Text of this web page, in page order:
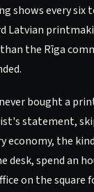
shows every six
Latvian
the Rīga
bought a
statement,
economy, the
spend an
on the square